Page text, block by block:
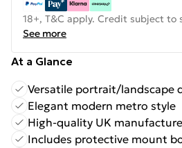
18+, T&C apply. Credit subject to
See more
At a Glance
Versatile portrait/landscape
Elegant modern metro style
High-quality UK manufacture
Includes protective mount